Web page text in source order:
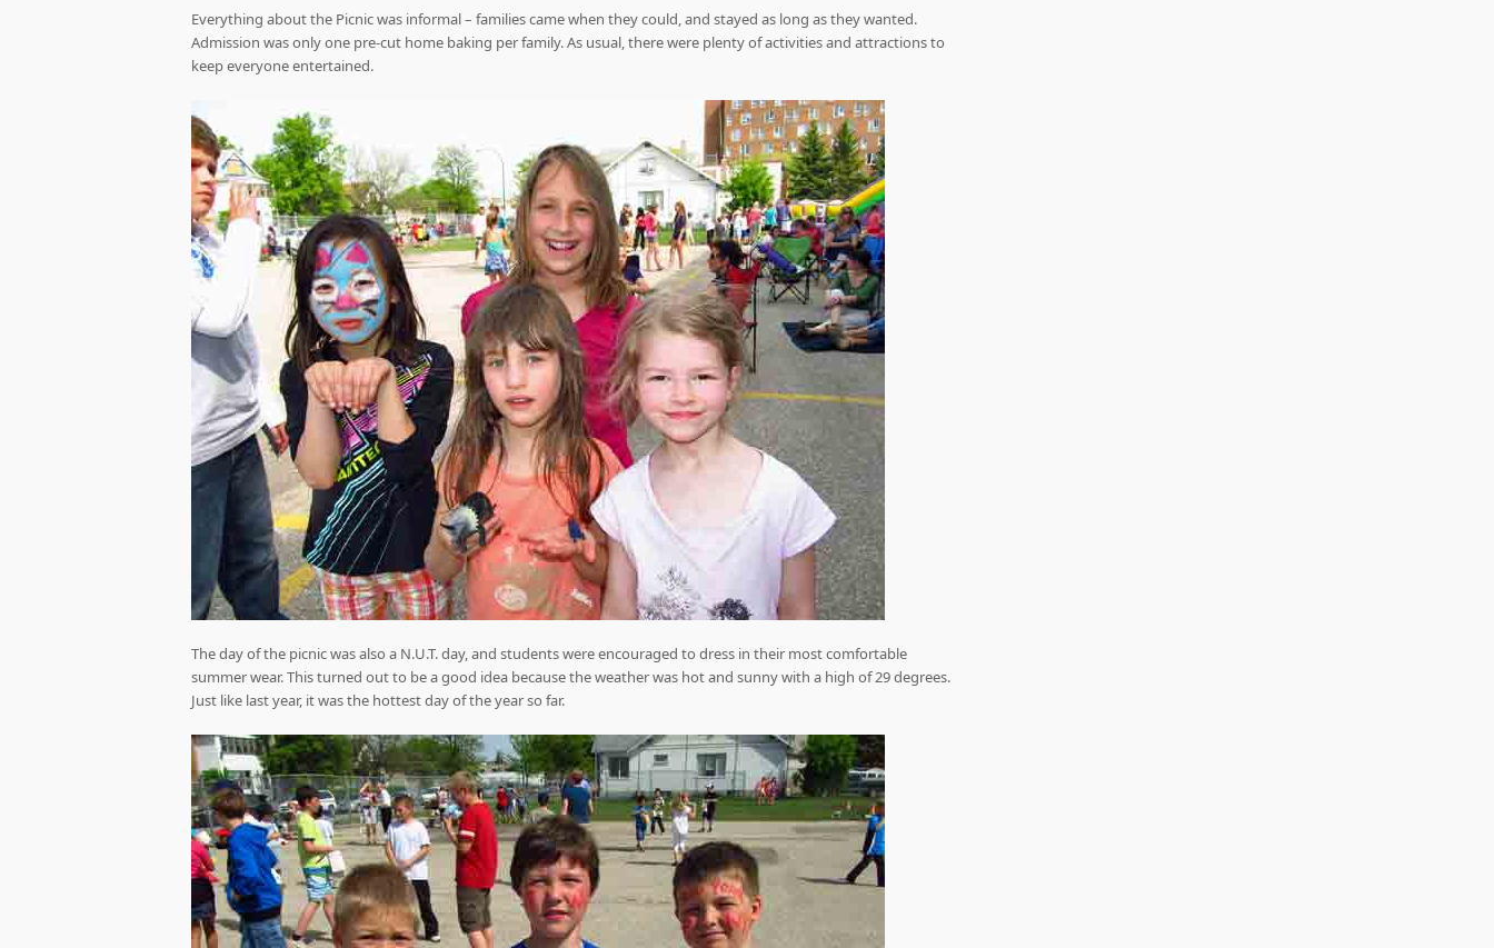
Everything about the Picnic was informal – families came when they could, and stayed as long as they wanted.
Admission was only one pre-cut home baking per family. As usual, there were plenty of activities and attractions to
keep everyone entertained.
The day of the picnic was also a N.U.T. day, and students were encouraged to dress in their most comfortable
summer wear. This turned out to be a good idea because the weather was hot and sunny with a high of 29 degrees.
Just like last year, it was the hottest day of the year so far.